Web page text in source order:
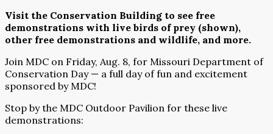
Visit the Conservation Building to see free
demonstrations with live birds of prey (shown),
other free demonstrations and wildlife, and more.
Join MDC on Friday, Aug. 8, for Missouri Department of
Conservation Day — a full day of fun and excitement
sponsored by MDC!
Stop by the MDC Outdoor Pavilion for these live
demonstrations: